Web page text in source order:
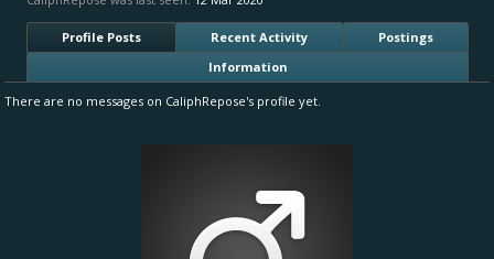
Profile Posts Recent Activity
Postings
Information
There are no messages on CaliphRepose's profile yet.